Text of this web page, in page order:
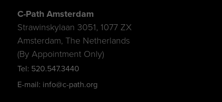
C-Path Amsterdam
Strawinskylaan 3051, 1077 ZX
Amsterdam, The Netherlands
(By Appointment Only)
Tel: 520.547.3440
E-mail: info@c-path.org